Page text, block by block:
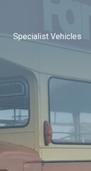
Motor
New
Insurance
Specialist Vehicles
Breakdown Insurance
Classic Vehicles
Modified Vehicles
Motorhomes